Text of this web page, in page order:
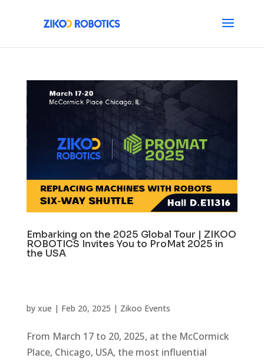
Embarking on the 2025 Global Tour | ZIKOO
ROBOTICS Invites You to ProMat 2025 in
the USA
by xue | Feb 20, 2025 | Zikoo Events
From March 17 to 20, 2025, at the McCormick
Place, Chicago, USA, the most influential